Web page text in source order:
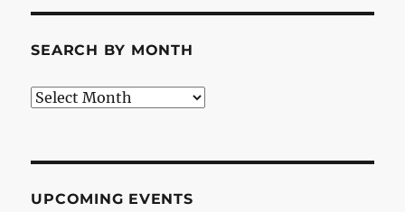
SEARCH BY MONTH
Search
UPCOMING EVENTS